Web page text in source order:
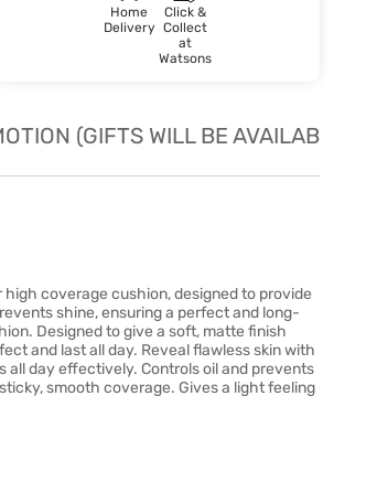
Home
Delivery
Click &
Collect
at
Watsons
(GIFTS WILL BE AVAILABLE
coverage cushion, designed to provide
shine, ensuring a perfect and long-
Designed to give a soft, matte finish
and last all day. Reveal flawless skin with
day effectively. Controls oil and prevents
smooth coverage. Gives a light feeling